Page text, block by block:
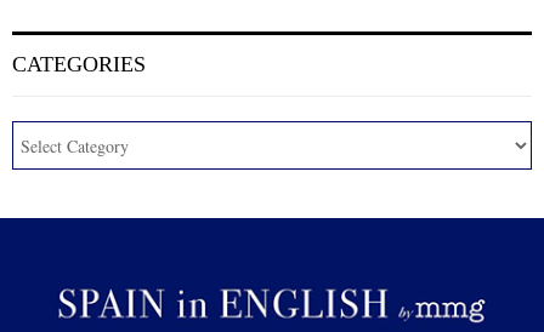
CATEGORIES